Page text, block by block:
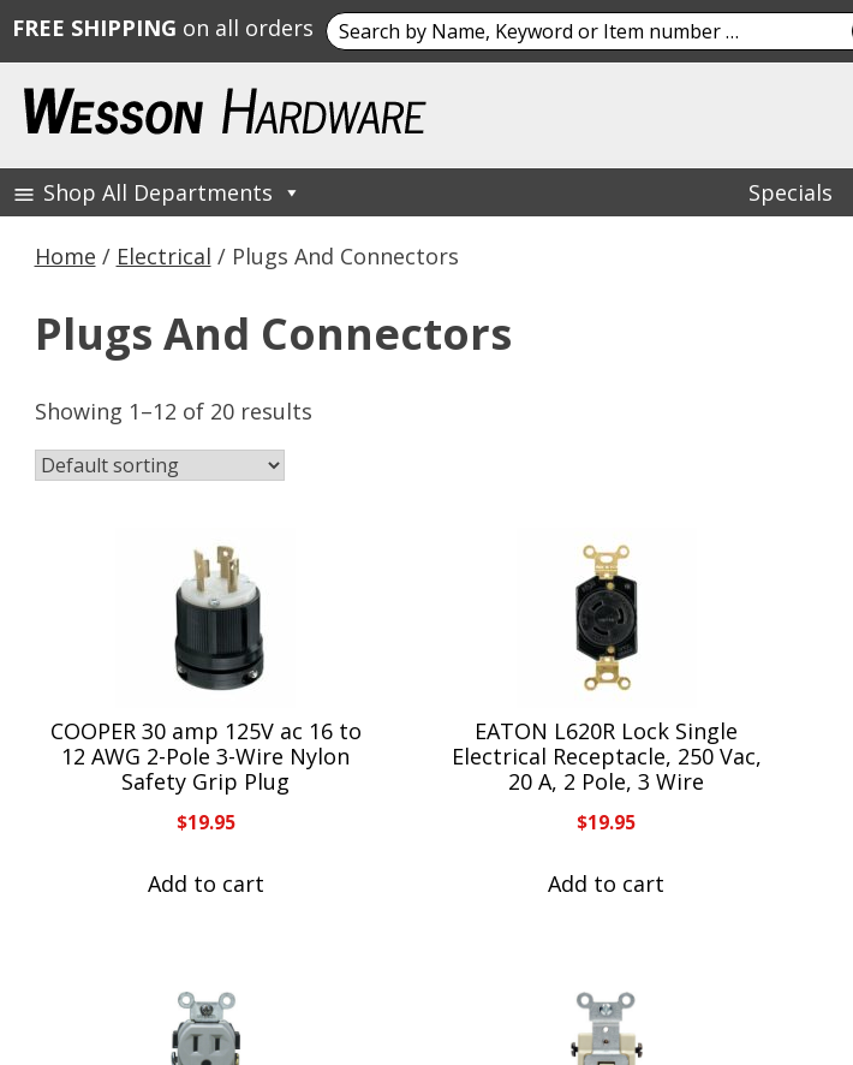
content
Wesson Hardware
Shop All Departments Specials
Home / Electrical / Plugs And Connectors
Plugs And Connectors
Showing 1–12 of 20 results
COOPER 30 amp 125V ac 16 to
12 AWG 2-Pole 3-Wire Nylon
Safety Grip Plug
$19.95
Add to cart
EATON L620R Lock Single
Electrical Receptacle, 250 Vac,
20 A, 2 Pole, 3 Wire
$19.95
Add to cart
FREE SHIPPING on all orders Search
for: